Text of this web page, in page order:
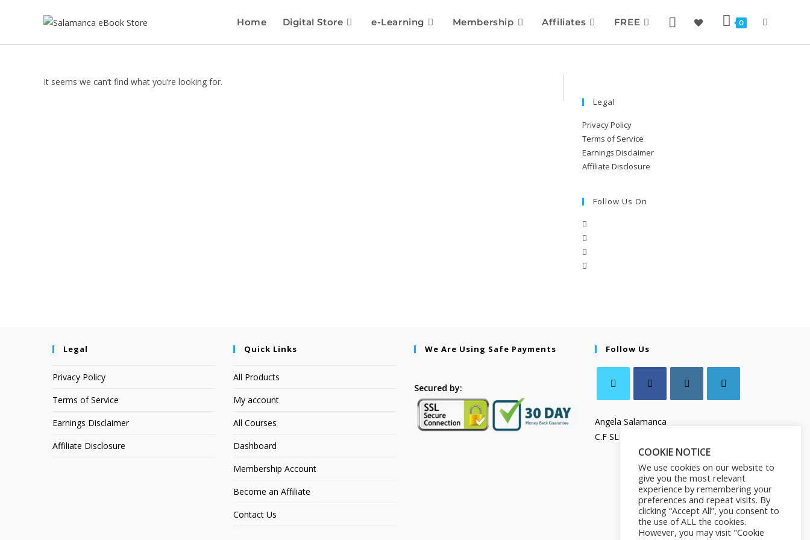
Home Digital Store e-Learning Membership Affiliates FREE 0
It seems we can’t find what you’re looking for.
Legal
Privacy Policy
Terms of Service
Earnings Disclaimer
Affiliate Disclosure
Follow Us On
Legal
Privacy Policy
Terms of Service
Earnings Disclaimer
Affiliate Disclosure
Quick Links
All Products
My account
All Courses
Dashboard
Membership Account
Become an Affiliate
Contact Us
We Are Using Safe Payments
Secured by:
Follow Us
Angela Salamanca
C.F SLMNGL73T41Z133X
COOKIE NOTICE
We use cookies on our website to
give you the most relevant
experience by remembering your
preferences and repeat visits. By
clicking “Accept All”, you consent to
the use of ALL the cookies.
However, you may visit "Cookie